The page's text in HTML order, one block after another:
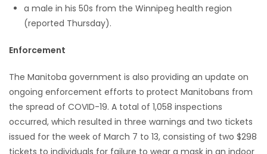
a male in his 50s from the Winnipeg health region
(reported Thursday).
Enforcement
The Manitoba government is also providing an update on
ongoing enforcement efforts to protect Manitobans from
the spread of COVID-19. A total of 1,058 inspections
occurred, which resulted in three warnings and two tickets
issued for the week of March 7 to 13, consisting of two $298
tickets to individuals for failure to wear a mask in an indoor